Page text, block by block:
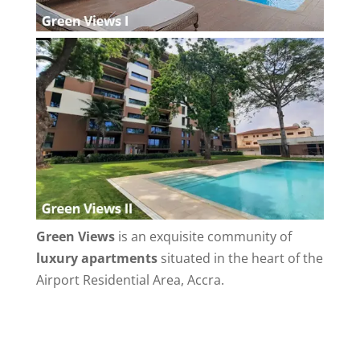
Green Viewsis an exquisite community of
luxury apartmentssituated in the heart of the
Airport Residential Area, Accra.